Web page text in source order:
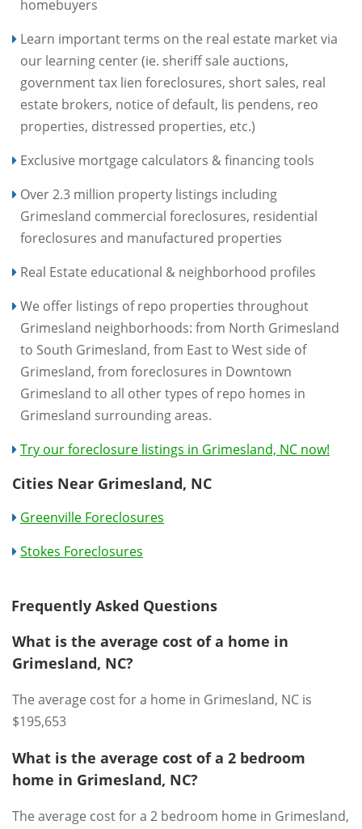
homebuyers
Learn important terms on the real estate market via
our learning center (ie. sheriff sale auctions,
government tax lien foreclosures, short sales, real
estate brokers, notice of default, lis pendens, reo
properties, distressed properties, etc.)
Exclusive mortgage calculators & financing tools
Over 2.3 million property listings including
Grimesland commercial foreclosures, residential
foreclosures and manufactured properties
Real Estate educational & neighborhood profiles
We offer listings of repo properties throughout
Grimesland neighborhoods: from North Grimesland
to South Grimesland, from East to West side of
Grimesland, from foreclosures in Downtown
Grimesland to all other types of repo homes in
Grimesland surrounding areas.
Try our foreclosure listings in Grimesland, NC now!
Cities Near Grimesland, NC
Greenville Foreclosures
Stokes Foreclosures
Frequently Asked Questions
What is the average cost of a home in
Grimesland, NC?
The average cost for a home in Grimesland, NC is
$195,653
What is the average cost of a 2 bedroom
home in Grimesland, NC?
The average cost for a 2 bedroom home in Grimesland,